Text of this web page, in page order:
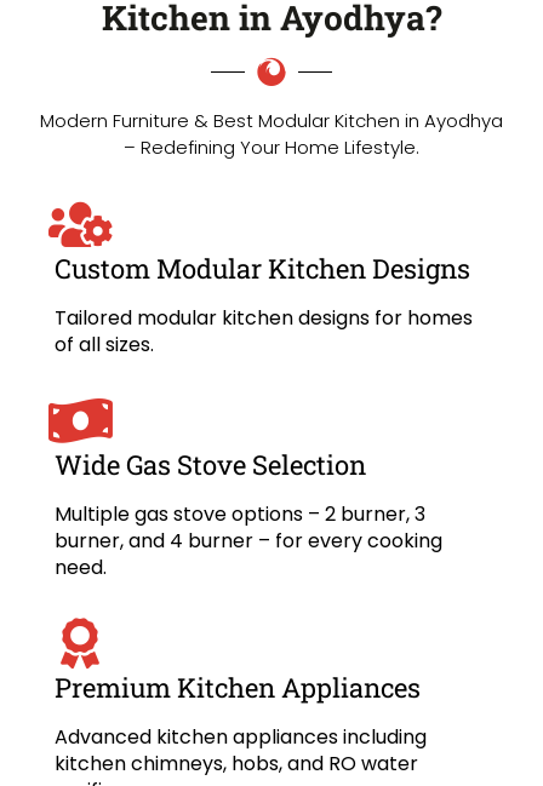
Kitchen in Ayodhya?
Modern Furniture & Best Modular Kitchen in Ayodhya
– Redefining Your Home Lifestyle.
Custom Modular Kitchen Designs
Tailored modular kitchen designs for homes
of all sizes.
Wide Gas Stove Selection
Multiple gas stove options – 2 burner, 3
burner, and 4 burner – for every cooking
need.
Premium Kitchen Appliances
Advanced kitchen appliances including
kitchen chimneys, hobs, and RO water